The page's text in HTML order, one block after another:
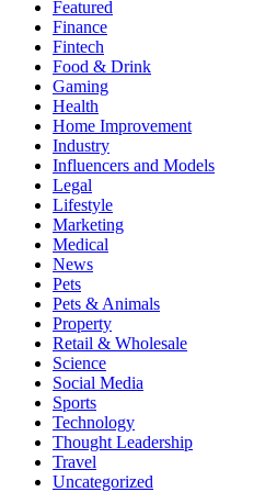
Featured
Finance
Fintech
Food & Drink
Gaming
Health
Home Improvement
Industry
Influencers and Models
Legal
Lifestyle
Marketing
Medical
News
Pets
Pets & Animals
Property
Retail & Wholesale
Science
Social Media
Sports
Technology
Thought Leadership
Travel
Uncategorized